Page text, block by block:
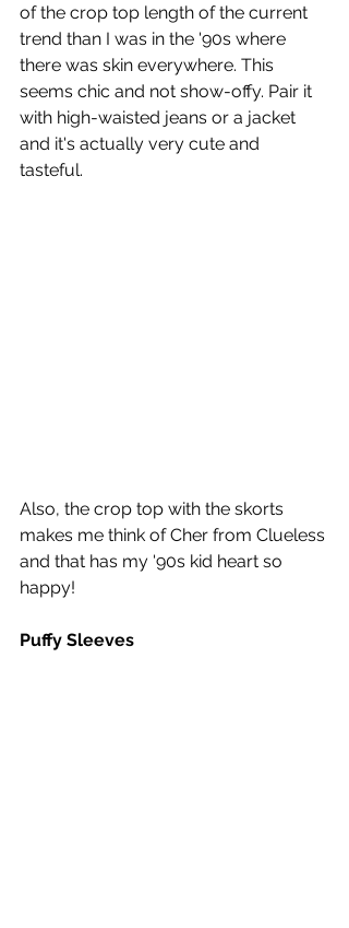
of the crop top length of the current
trend than I was in the '90s where
there was skin everywhere. This
seems chic and not show-offy. Pair it
with high-waisted jeans or a jacket
and it's actually very cute and
tasteful.
Also, the crop top with the skorts
makes me think of Cher from Clueless
and that has my '90s kid heart so
happy!
Puffy Sleeves